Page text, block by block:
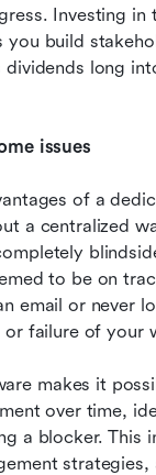
Investing
you build
long
issues
of a
a centralized
to be on
email or never
or failure of your
makes it
over time,
a blocker. This